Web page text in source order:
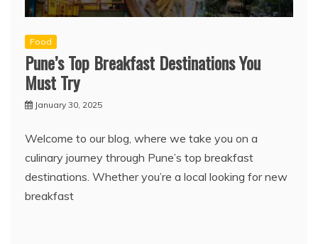
Food
Pune’s Top Breakfast Destinations You
Must Try
January 30, 2025
Welcome to our blog, where we take you on a
culinary journey through Pune’s top breakfast
destinations. Whether you’re a local looking for new
breakfast